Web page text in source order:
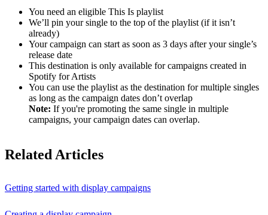
You need an eligible This Is playlist
We’ll pin your single to the top of the playlist (if it isn’t
already)
Your campaign can start as soon as 3 days after your single’s
release date
This destination is only available for campaigns created in
Spotify for Artists
You can use the playlist as the destination for multiple singles
as long as the campaign dates don’t overlap
Note: If you're promoting the same single in multiple
campaigns, your campaign dates can overlap.
Related Articles
Getting started with display campaigns